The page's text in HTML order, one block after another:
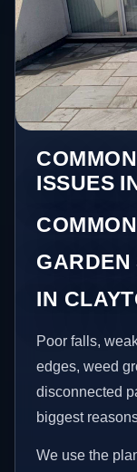
ISSUES
GARDEN
IN
Poor falls,
edges, weed
disconnected
biggest
We use the